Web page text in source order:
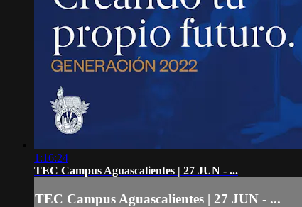
1:16:24
TEC Campus Aguascalientes | 27 JUN - ...
TEC Campus Aguascalientes | 27 JUN - ...